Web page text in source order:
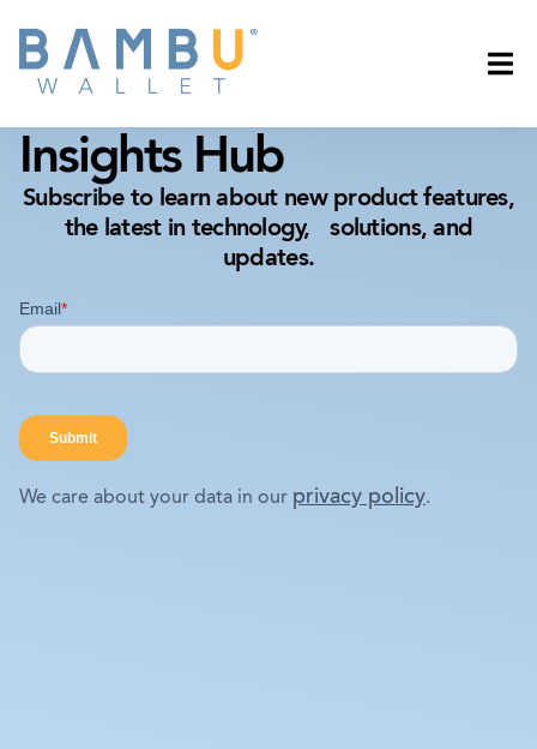
Insights Hub
Subscribe to learn about new product features,
the latest in technology, solutions, and
updates.
We care about your data in our privacy policy.